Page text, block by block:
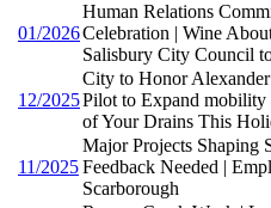
01/2026
Human Relations
Celebration | Wine
Salisbury City Council
12/2025
City to Honor
Pilot to Expand
of Your Drains This
11/2025
Major Projects Shaping
Feedback Needed |
Scarborough